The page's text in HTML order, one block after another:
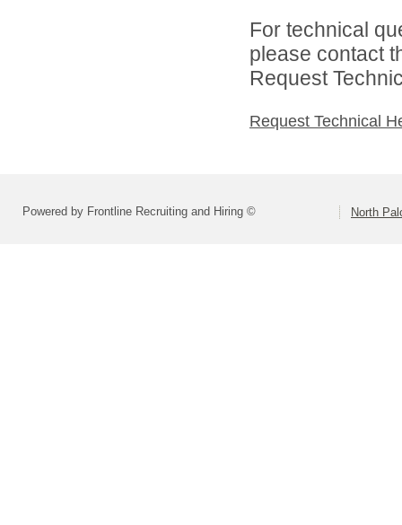
For technical
please contact
Request
Request Technical
Powered by Frontline Recruiting and Hiring © North